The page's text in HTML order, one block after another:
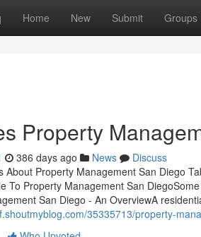
Home New Submit Groups
Property
386 days ago News
Discuss
About Property Management San Diego
To Property Management San
San Diego - An OverviewA
35335713/property-